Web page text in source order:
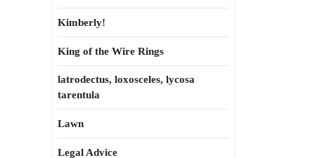
Kimberly!
King of the Wire Rings
latrodectus, loxosceles, lycosa
tarentula
Lawn
Legal Advice